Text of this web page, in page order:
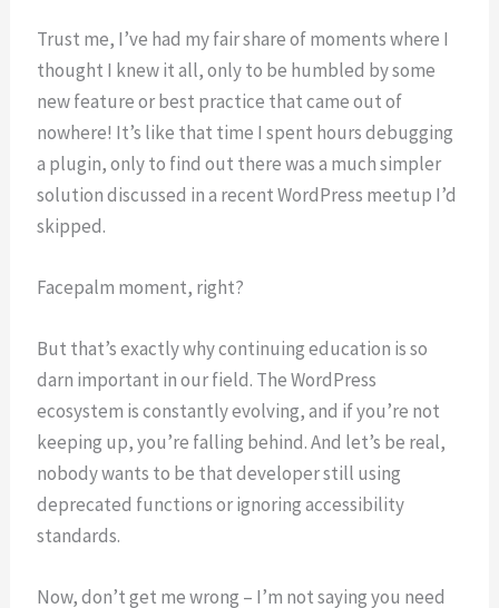
Trust me, I’ve had my fair share of moments where I
thought I knew it all, only to be humbled by some
new feature or best practice that came out of
nowhere! It’s like that time I spent hours debugging
a plugin, only to find out there was a much simpler
solution discussed in a recent WordPress meetup I’d
skipped.
Facepalm moment, right?
But that’s exactly why continuing education is so
darn important in our field. The WordPress
ecosystem is constantly evolving, and if you’re not
keeping up, you’re falling behind. And let’s be real,
nobody wants to be that developer still using
deprecated functions or ignoring accessibility
standards.
Now, don’t get me wrong – I’m not saying you need